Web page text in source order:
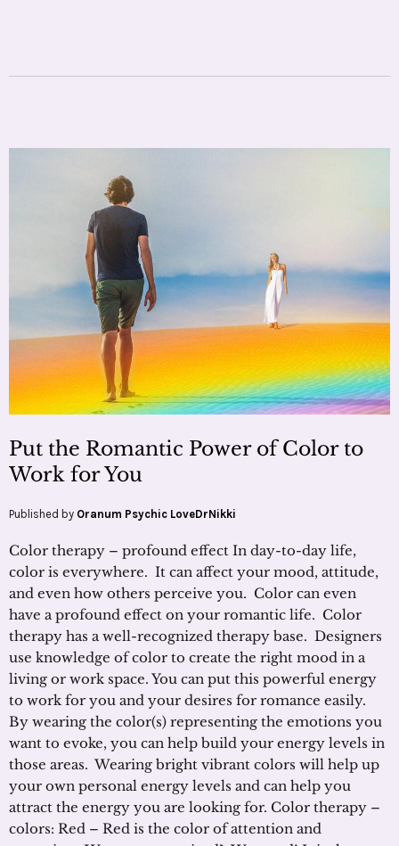
Put the Romantic Power of Color to
Work for You
Published by Oranum Psychic LoveDrNikki
Color therapy – profound effect In day-to-day life,
color is everywhere. It can affect your mood, attitude,
and even how others perceive you. Color can even
have a profound effect on your romantic life. Color
therapy has a well-recognized therapy base. Designers
use knowledge of color to create the right mood in a
living or work space. You can put this powerful energy
to work for you and your desires for romance easily.
By wearing the color(s) representing the emotions you
want to evoke, you can help build your energy levels in
those areas. Wearing bright vibrant colors will help up
your own personal energy levels and can help you
attract the energy you are looking for. Color therapy –
colors: Red – Red is the color of attention and